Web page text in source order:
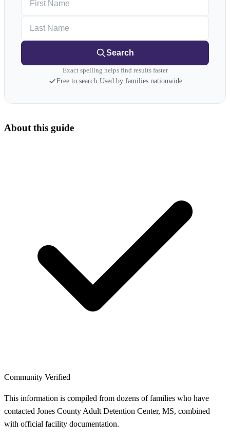
Search
Exact spelling helps find results faster
Free to search·Used by families nationwide
About this guide
Community Verified
This information is compiled from dozens of families who have
contacted Jones County Adult Detention Center, MS, combined
with official facility documentation.